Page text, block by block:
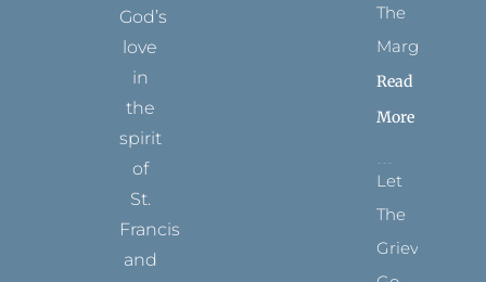
God’s
love
in
the
spirit
of
St.
Francis
and
The
Margins
Read
More
Let
The
Grievance